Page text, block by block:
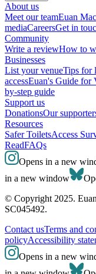
About us
Meet our teamEuan
mediaCareersGet in
Community
Write a reviewHow to
Businesses
List your venueTips for
accessEuan's Guide for
by-step guide
Support us
DonationsOur
Resources
Safer ToiletsAccess
ReadFAQs
Opens in a new
in a new window
© Copyright 2025.
SC045492.
Contact usTerms and
policyAccessibility
Opens in a new